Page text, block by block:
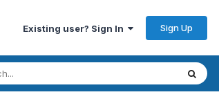
Existing user? Sign In Sign Up